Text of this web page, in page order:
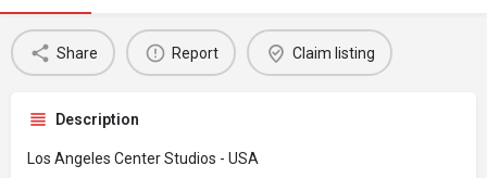
Share Report Claim listing
Description
Los Angeles Center Studios - USA